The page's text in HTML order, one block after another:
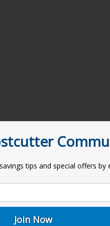
tips and special offers by